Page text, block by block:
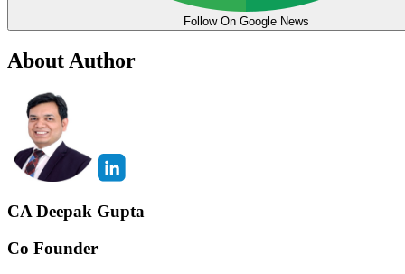
Follow On Google News
About Author
CA Deepak Gupta
Co Founder